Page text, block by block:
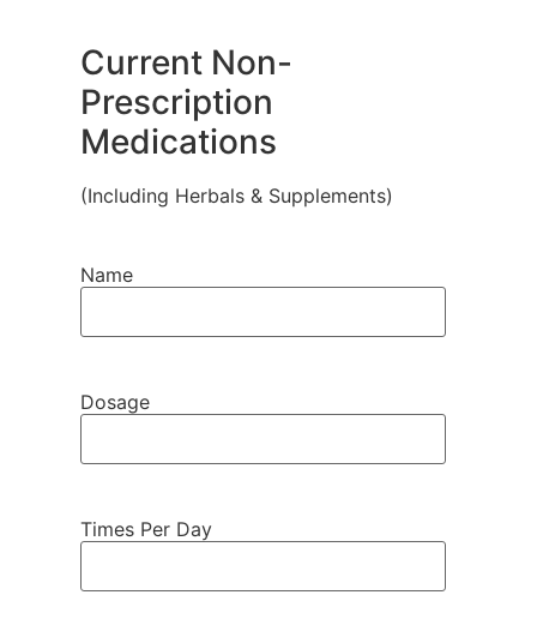
Current Non-
Prescription
Medications
(Including Herbals & Supplements)
Name
Dosage
Times Per Day